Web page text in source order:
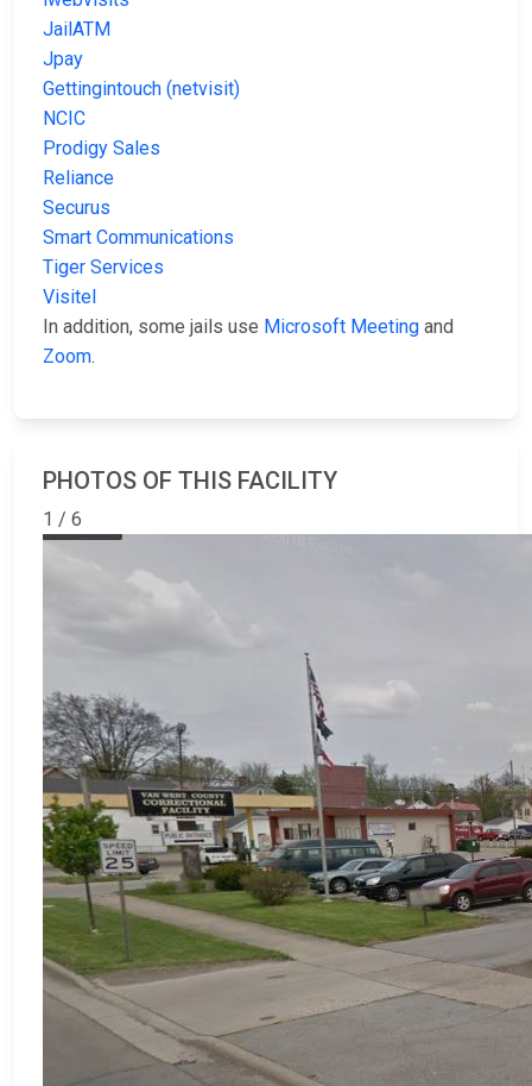
JailATM
Jpay
Gettingintouch (netvisit)
NCIC
Prodigy Sales
Reliance
Securus
Smart Communications
Tiger Services
Visitel
In addition, some jails use Microsoft Meeting and
Zoom.
PHOTOS OF THIS FACILITY
1 / 6